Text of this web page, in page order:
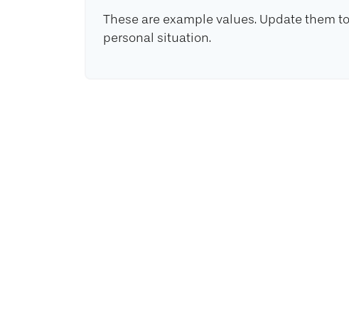
These are example values. Update them
personal situation.